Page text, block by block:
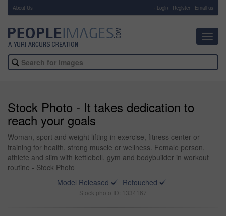
About Us Login Register Email us
Stock Photo - It takes dedication to
reach your goals
Woman, sport and weight lifting in exercise, fitness center or
training for health, strong muscle or wellness. Female person,
athlete and slim with kettlebell, gym and bodybuilder in workout
routine - Stock Photo
Model Released
Retouched
Stock photo ID: 1334167